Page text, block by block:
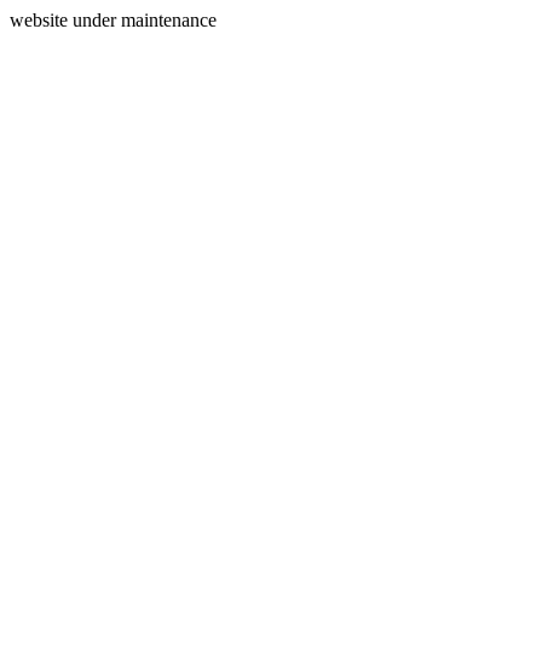
website under maintenance